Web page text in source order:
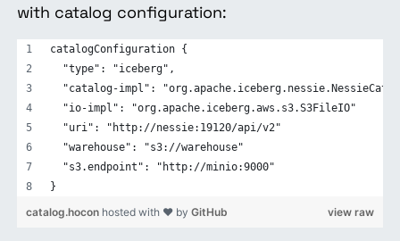
with catalog configuration:
catalogConfiguration {
  "type": "iceberg",
"catalog-impl":
  "io-impl": "org.apache.iceberg.aws.s3.S3FileIO"
  "uri": "http://nessie:19120/api/v2"
  "warehouse": "s3://warehouse"
  "s3.endpoint": "http://minio:9000"
}
view raw
catalog.hoconhosted with ❤ by GitHub